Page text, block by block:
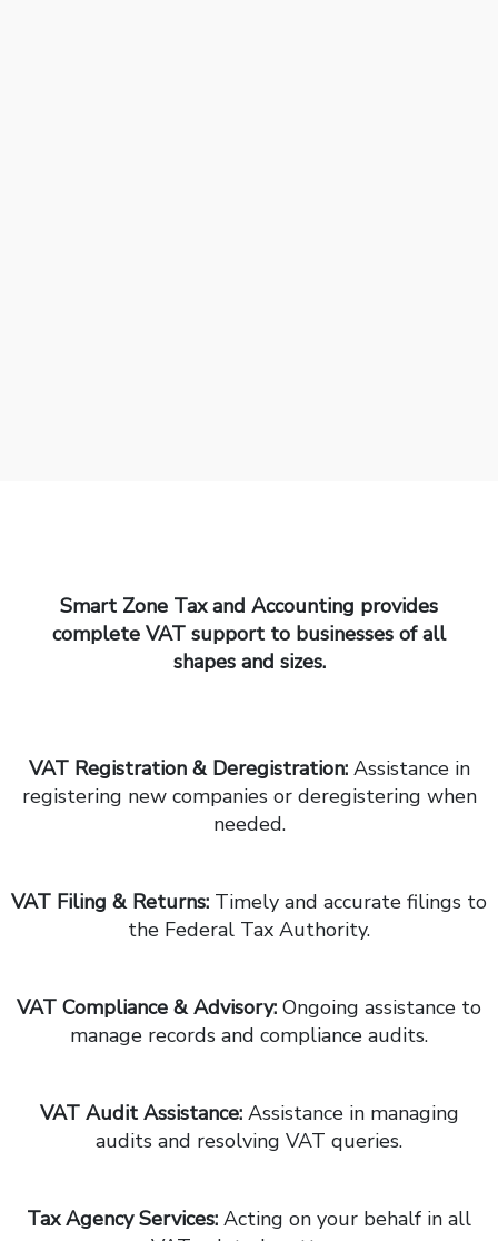
Smart Zone Tax and Accounting provides
complete VAT support to businesses of all
shapes and sizes.
VAT Registration & Deregistration:Assistance in
registering new companies or deregistering when
needed.
VAT Filing & Returns: Timely and accurate filings to
the Federal Tax Authority.
VAT Compliance & Advisory: Ongoing assistance to
manage records and compliance audits.
VAT Audit Assistance:Assistance in managing
audits and resolving VAT queries.
Tax Agency Services: Acting on your behalf in all